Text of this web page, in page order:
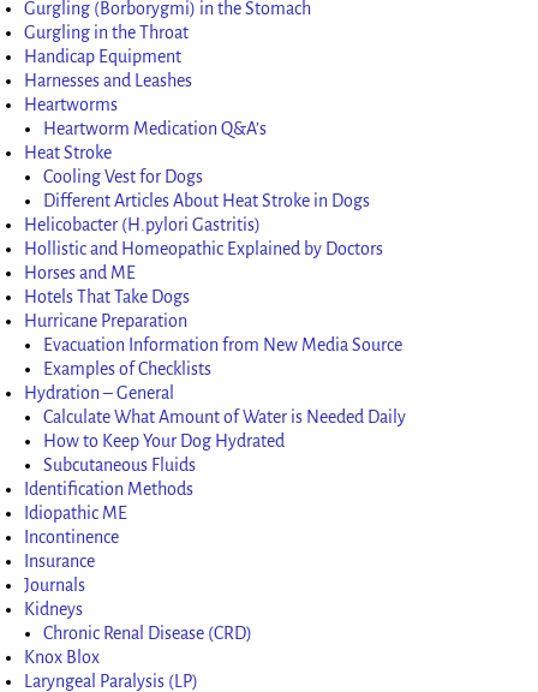
Gurgling (Borborygmi) in the Stomach
Gurgling in the Throat
Handicap Equipment
Harnesses and Leashes
Heartworms
Heartworm Medication Q&A’s
Heat Stroke
Cooling Vest for Dogs
Different Articles About Heat Stroke in Dogs
Helicobacter (H.pylori Gastritis)
Hollistic and Homeopathic Explained by Doctors
Horses and ME
Hotels That Take Dogs
Hurricane Preparation
Evacuation Information from New Media Source
Examples of Checklists
Hydration – General
Calculate What Amount of Water is Needed Daily
How to Keep Your Dog Hydrated
Subcutaneous Fluids
Identification Methods
Idiopathic ME
Incontinence
Insurance
Journals
Kidneys
Chronic Renal Disease (CRD)
Knox Blox
Laryngeal Paralysis (LP)